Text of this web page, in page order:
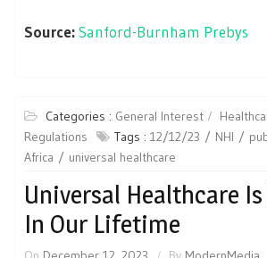
Source:Sanford-Burnham Prebys
Categories : General Interest
Regulations
Tags : 12/12/23 NHI
Africa
universal healthcare
Universal Healthcare
In Our Lifetime